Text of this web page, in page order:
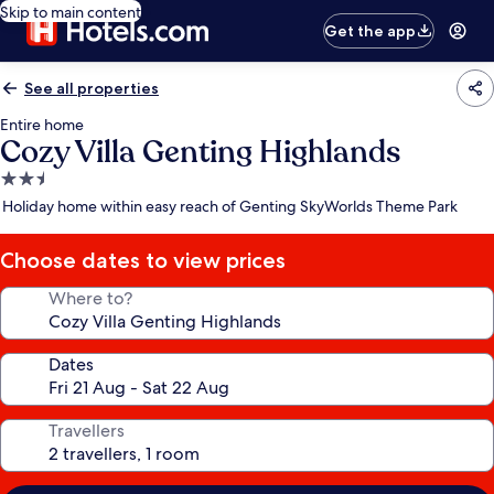
Skip to main content
Get the app
See all properties
Entire home
Cozy Villa Genting Highlands
2.5
star
Holiday home within easy reach of Genting SkyWorlds Theme Park
Choose dates to view prices
Where to?
Dates
Travellers